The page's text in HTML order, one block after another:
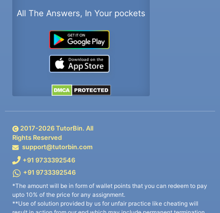
All The Answers, In Your pockets
2017-2026TutorBin. All
Rights Reserved
support@tutorbin.com
+91 9733392546
+91 9733392546
*The amount will be in form of wallet points that you can redeem to pay
upto 10% of the price for any assignment.
**Use of solution provided by us for unfair practice like cheating will